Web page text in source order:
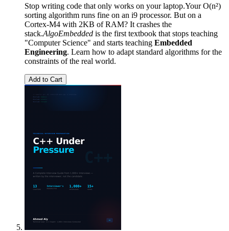
Stop writing code that only works on your laptop.Your O(n²)
sorting algorithm runs fine on an i9 processor. But on a
Cortex-M4 with 2KB of RAM? It crashes the
stack.AlgoEmbedded is the first textbook that stops teaching
"Computer Science" and starts teaching Embedded
Engineering. Learn how to adapt standard algorithms for the
constraints of the real world.
Add to Cart